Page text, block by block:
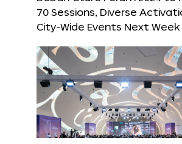
70 Sessions, Diverse
City-Wide Events Next Week